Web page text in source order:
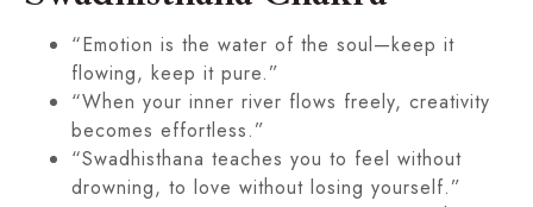
“Emotion is the water of the soul—keep it
flowing, keep it pure.”
“When your inner river flows freely, creativity
becomes effortless.”
“Swadhisthana teaches you to feel without
drowning, to love without losing yourself.”